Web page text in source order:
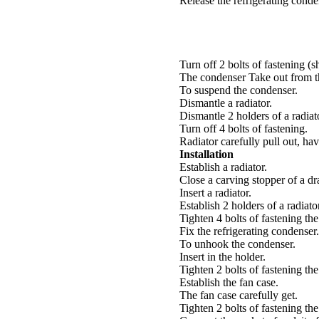
Turn off 2 bolts of fastening
The condenser Take out from
To suspend the condenser.
Dismantle a radiator.
Dismantle 2 holders of a
Turn off 4 bolts of fastening.
Radiator carefully pull out,
Installation
Establish a radiator.
Close a carving stopper of a
Insert a radiator.
Establish 2 holders of a
Tighten 4 bolts of fastening
Fix the refrigerating condenser.
To unhook the condenser.
Insert in the holder.
Tighten 2 bolts of fastening
Establish the fan case.
The fan case carefully get.
Tighten 2 bolts of fastening